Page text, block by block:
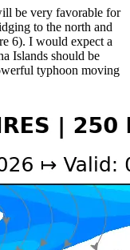
be very favorable for
to the north and
6). I would expect a
Islands should be
typhoon moving